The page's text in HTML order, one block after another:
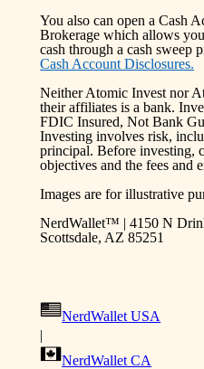
You also can open a Cash
Brokerage which allows
cash through a cash sweep
Cash Account Disclosures.
Neither Atomic Invest nor
their affiliates is a bank.
FDIC Insured, Not Bank
Investing involves risk,
principal. Before investing,
objectives and the fees and
Images are for illustrative
NerdWallet™ | 4150 N
Scottsdale, AZ 85251
NerdWallet USA
|
NerdWallet CA